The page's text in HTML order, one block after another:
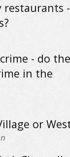
restaurants
- do
in the
or